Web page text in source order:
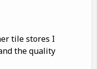
tile stores I
the quality